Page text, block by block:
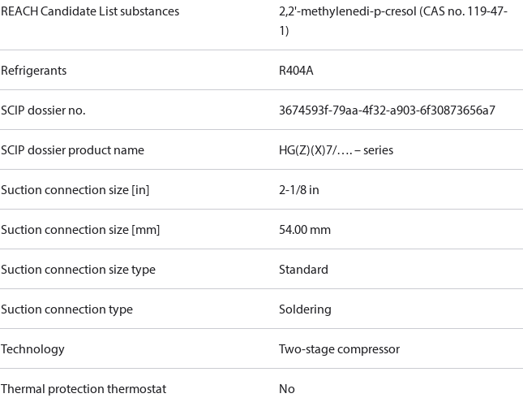
REACH Candidate List substances
2,2'-methylenedi-p-cresol (CAS no. 119-47-
1)
Refrigerants R404A
SCIP dossier no. 3674593f-79aa-4f32-a903-6f30873656a7
SCIP dossier product name HG(Z)(X)7/…. – series
Suction connection size [in] 2-1/8 in
Suction connection size [mm] 54.00 mm
Suction connection size type Standard
Suction connection type Soldering
Technology Two-stage compressor
Thermal protection thermostat No